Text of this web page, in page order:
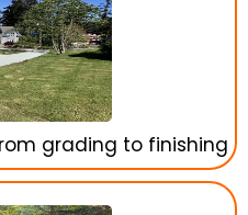
grading to finishing